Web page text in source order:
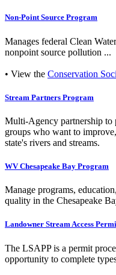
Non-Point Source Program
Manages federal Clean
nonpoint source pollution ...
• View the Conservation
Stream Partners Program
Multi-Agency partnership to
groups who want to
state's rivers and streams.
WV Chesapeake Bay Program
Manage programs,
quality in the Chesapeake
Landowner Stream Access
The LSAPP is a permit
opportunity to complete